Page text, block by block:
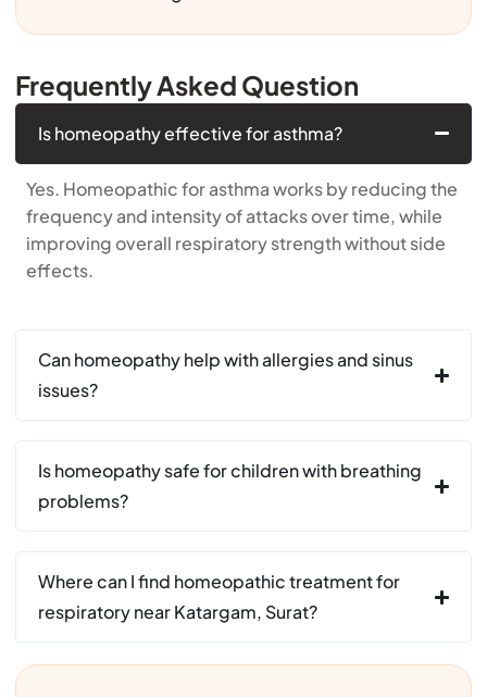
Frequently Asked Question
Is homeopathy effective for asthma?
Yes. Homeopathic for asthma works by reducing the
frequency and intensity of attacks over time, while
improving overall respiratory strength without side
effects.
Can homeopathy help with allergies and sinus
issues?
Is homeopathy safe for children with breathing
problems?
Where can I find homeopathic treatment for
respiratory near Katargam, Surat?